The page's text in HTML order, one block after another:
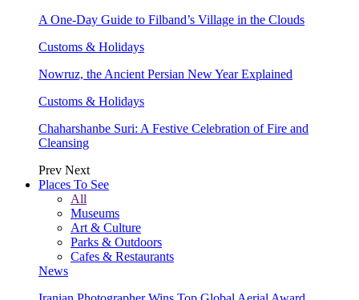
A One-Day Guide to Filband’s Village in the Clouds
Customs & Holidays
Nowruz, the Ancient Persian New Year Explained
Customs & Holidays
Chaharshanbe Suri: A Festive Celebration of Fire and
Cleansing
Prev Next
Places To See
All
Museums
Art & Culture
Parks & Outdoors
Cafes & Restaurants
News